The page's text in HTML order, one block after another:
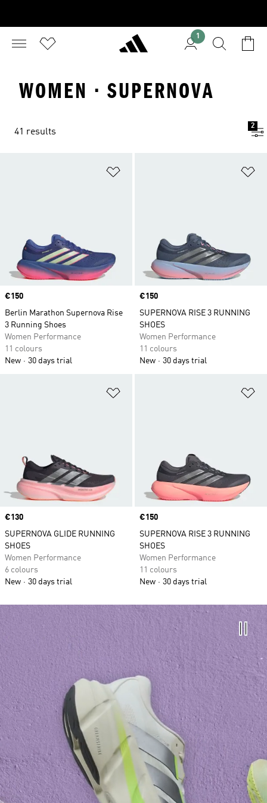
1
WOMEN · SUPERNOVA
41 results
2
Price
€150
Berlin Marathon Supernova Rise
3 Running Shoes
Women Performance
11 colours
New
30 days trial
Price
€150
SUPERNOVA RISE 3 RUNNING
SHOES
Women Performance
11 colours
New
30 days trial
Price
€130
SUPERNOVA GLIDE RUNNING
SHOES
Women Performance
6 colours
New
30 days trial
Price
€150
SUPERNOVA RISE 3 RUNNING
SHOES
Women Performance
11 colours
New
30 days trial